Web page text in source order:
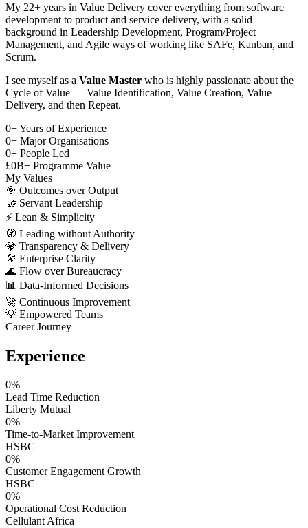
My 22+ years in Value Delivery cover everything from software
development to product and service delivery, with a solid
background in Leadership Development, Program/Project
Management, and Agile ways of working like SAFe, Kanban, and
Scrum.
I see myself as a Value Master who is highly passionate about the
Cycle of Value — Value Identification, Value Creation, Value
Delivery, and then Repeat.
0+Years of Experience
0+ Major Organisations
0+ People Led
£0B+ Programme Value
My Values
🎯 Outcomes over Output
🤝 Servant Leadership
⚡ Lean & Simplicity
🧭 Leading without Authority
💎 Transparency & Delivery
🔭 Enterprise Clarity
🌊 Flow over Bureaucracy
📊 Data-Informed Decisions
🚀 Continuous Improvement
💡 Empowered Teams
Career Journey
Experience
0%
Lead Time Reduction
Liberty Mutual
0%
Time-to-Market Improvement
HSBC
0%
Customer Engagement Growth
HSBC
0%
Operational Cost Reduction
Cellulant Africa